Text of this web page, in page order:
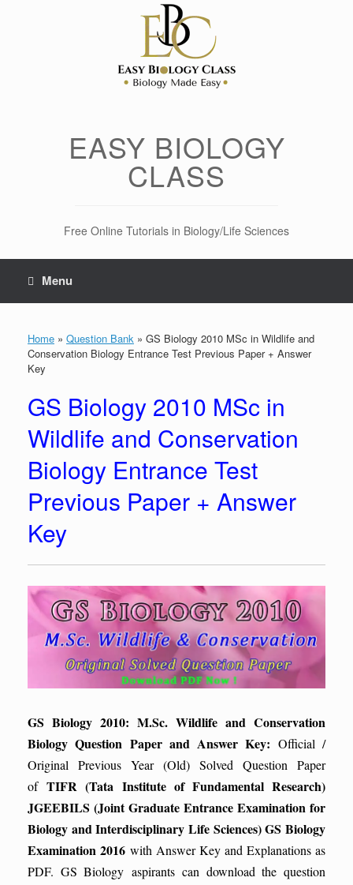
EASY BIOLOGY
CLASS
Free Online Tutorials in Biology/Life Sciences
Menu
Home » Question Bank » GS Biology 2010 MSc in Wildlife and
Conservation Biology Entrance Test Previous Paper + Answer
Key
GS Biology 2010 MSc in
Wildlife and Conservation
Biology Entrance Test
Previous Paper + Answer
Key
GS Biology 2010: M.Sc. Wildlife and Conservation
Biology Question Paper and Answer Key: Official /
Original Previous Year (Old) Solved Question Paper
ofTIFR (Tata Institute of Fundamental Research)
JGEEBILS (Joint Graduate Entrance Examination for
Biology and Interdisciplinary Life Sciences) GS Biology
Examination 2016 with Answer Key and Explanations as
PDF. GS Biology aspirants can download the question